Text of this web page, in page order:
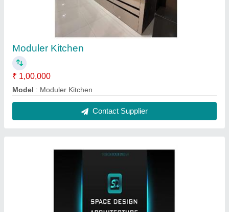
Moduler Kitchen
₹ 1,00,000
Model : Moduler Kitchen
Contact Supplier